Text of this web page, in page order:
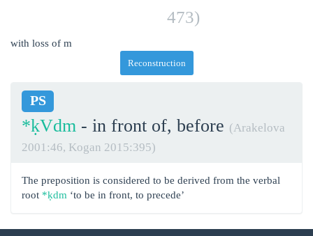
473)
with loss of m
Reconstruction
PS
*ḳVdm - in front of, before (Arakelova
2001:46, Kogan 2015:395)
The preposition is considered to be derived from the verbal
root *ḳdm ‘to be in front, to precede’